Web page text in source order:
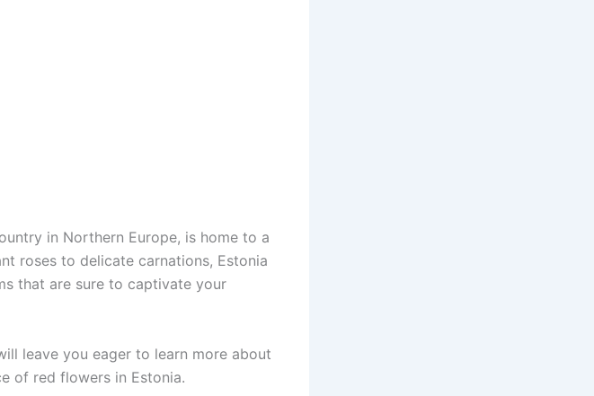
in Northern Europe, is home to a
roses to delicate carnations, Estonia
that are sure to captivate your
leave you eager to learn more about
of red flowers in Estonia.